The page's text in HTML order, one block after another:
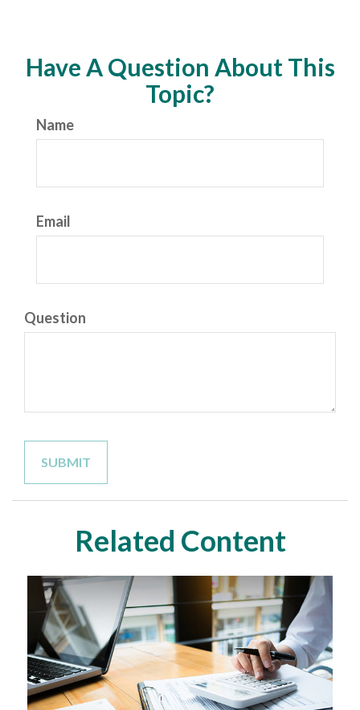
Have A Question About This
Topic?
Name
Email
Question
Related Content